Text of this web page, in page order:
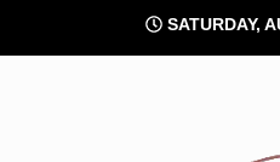
content
SATURDAY,